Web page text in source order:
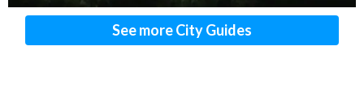
See more City Guides